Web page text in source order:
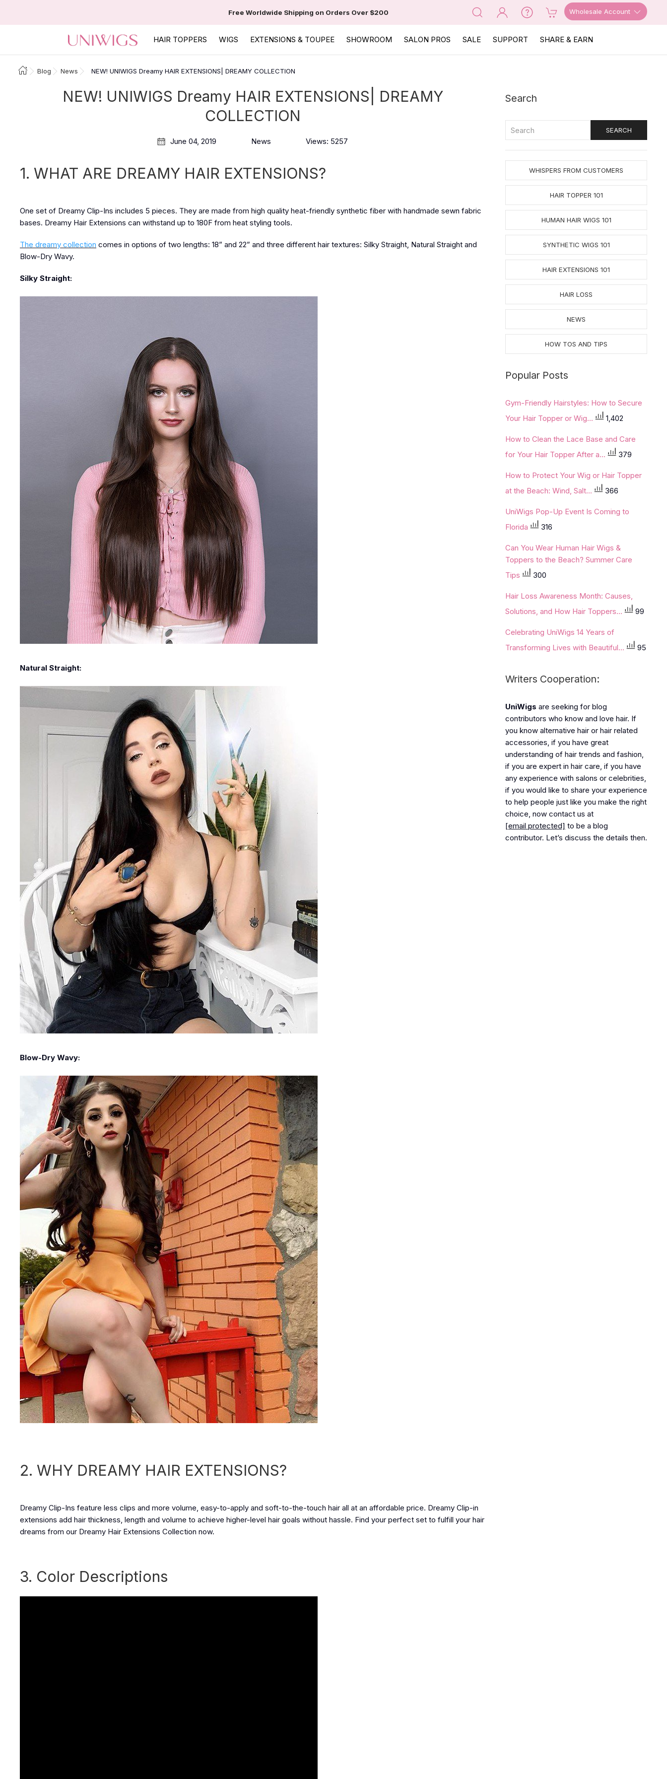
Free Worldwide Shipping on Orders Over $200 Wholesale Account
HAIR TOPPERS WIGS EXTENSIONS & TOUPEE SHOWROOM SALON PROS SALE SUPPORT SHARE & EARN
Blog News NEW! UNIWIGS Dreamy HAIR EXTENSIONS| DREAMY COLLECTION
NEW! UNIWIGS Dreamy HAIR EXTENSIONS| DREAMY
COLLECTION
June 04, 2019 News Views: 5257
1. WHAT ARE DREAMY HAIR EXTENSIONS?
One set of Dreamy Clip-Ins includes 5 pieces. They are made from high quality heat-friendly synthetic fiber with handmade sewn fabric
bases. Dreamy Hair Extensions can withstand up to 180F from heat styling tools.
The dreamy collection comes in options of two lengths: 18” and 22” and three different hair textures: Silky Straight, Natural Straight and
Blow-Dry Wavy.
Silky Straight:
Natural Straight:
Blow-Dry Wavy:
2. WHY DREAMY HAIR EXTENSIONS?
Dreamy Clip-Ins feature less clips and more volume, easy-to-apply and soft-to-the-touch hair all at an affordable price. Dreamy Clip-in
extensions add hair thickness, length and volume to achieve higher-level hair goals without hassle. Find your perfect set to fulfill your hair
dreams from our Dreamy Hair Extensions Collection now.
3. Color Descriptions
Search
WHISPERS FROM CUSTOMERS
HAIR TOPPER 101
HUMAN HAIR WIGS 101
SYNTHETIC WIGS 101
HAIR EXTENSIONS 101
HAIR LOSS
NEWS
HOW TOS AND TIPS
Popular Posts
Gym-Friendly Hairstyles: How to Secure
Your Hair Topper or Wig...
1,402
How to Clean the Lace Base and Care
for Your Hair Topper After a...
379
How to Protect Your Wig or Hair Topper
at the Beach: Wind, Salt...
366
UniWigs Pop-Up Event Is Coming to
Florida
316
Can You Wear Human Hair Wigs &
Toppers to the Beach? Summer Care
Tips
300
Hair Loss Awareness Month: Causes,
Solutions, and How Hair Toppers...
99
Celebrating UniWigs 14 Years of
Transforming Lives with Beautiful...
95
Writers Cooperation:
UniWigs are seeking for blog
contributors who know and love hair. If
you know alternative hair or hair related
accessories, if you have great
understanding of hair trends and fashion,
if you are expert in hair care, if you have
any experience with salons or celebrities,
if you would like to share your experience
to help people just like you make the right
choice, now contact us at
[email protected] to be a blog
contributor. Let’s discuss the details then.